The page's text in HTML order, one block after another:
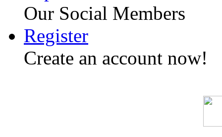
Our Social Members
Register
Create an account now!